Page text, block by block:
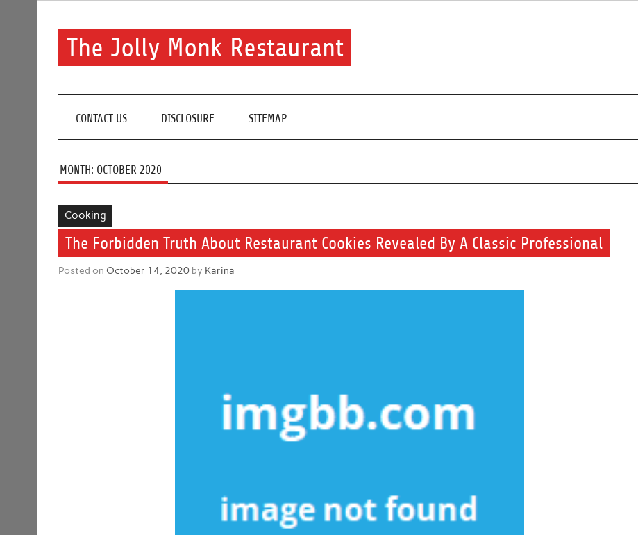
The Jolly Monk Restaurant
CONTACT US DISCLOSURE SITEMAP
MONTH: OCTOBER 2020
Cooking
The Forbidden Truth About Restaurant Cookies Revealed By A Classic Professional
Posted on October 14, 2020 by Karina